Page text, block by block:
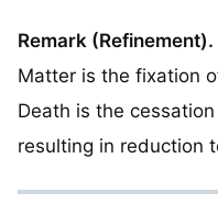
Remark (Refinement).
Matter is the fixation
Death is the
resulting in reduction